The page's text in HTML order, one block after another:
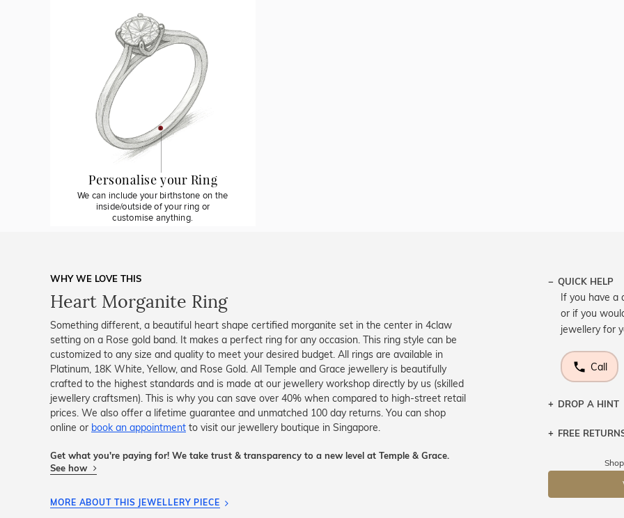
Personalise your Ring
We can include your birthstone on the
inside/outside of your ring or
customise anything.
WHY WE LOVE THIS
Heart Morganite Ring
Something different, a beautiful heart shape certified morganite set in the center in 4claw
setting on a Rose gold band. It makes a perfect ring for any occasion. This ring style can be
customized to any size and quality to meet your desired budget. All rings are available in
Platinum, 18K White, Yellow, and Rose Gold. All Temple and Grace jewellery is beautifully
crafted to the highest standards and is made at our jewellery workshop directly by us (skilled
jewellery craftsmen). This is why you can save over 40% when compared to high-street retail
prices. We also offer a lifetime guarantee and unmatched 100 day returns. You can shop
online or book an appointment to visit our jewellery boutique in Singapore.
Get what you're paying for! We take trust & transparency to a new level at Temple & Grace.
See how
MORE ABOUT THIS JEWELLERY PIECE
QUICK HELP
If you have a
or if you
jewellery for
Call
DROP A HINT
Let a loved
FREE
Returns are
send the
You have
Please note